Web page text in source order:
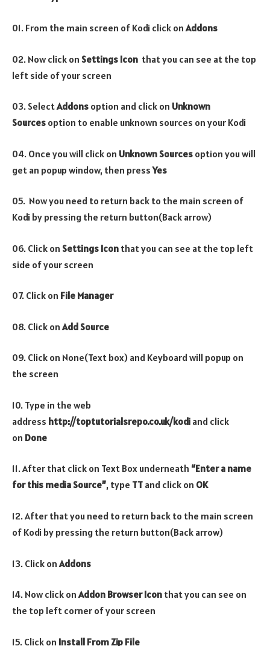
01. From the main screen of Kodi click onAddons
02. Now click on Settings Icon that you can see at the top
left side of your screen
03. SelectAddons option and click on Unknown
Sources option to enable unknown sources on your Kodi
04. Once you will click on Unknown Sources option you will
get an popup window, then pressYes
05. Now you need to return back to the main screen of
Kodi by pressing the return button(Back arrow)
06. Click on Settings Icon that you can see at the top left
side of your screen
07. Click on File Manager
08. Click on Add Source
09. Click on None(Text box) and Keyboard will popup on
the screen
10. Type in the web
address http://toptutorialsrepo.co.uk/kodi and click
on Done
11. After that click on Text Box underneath “Enter a name
for this media Source”, type TT and click on OK
12. After that you need to return back to the main screen
of Kodi by pressing the return button(Back arrow)
13. Click on Addons
14. Now click onAddon Browser Icon that you can see on
the top left corner of your screen
15. Click on Install From Zip File